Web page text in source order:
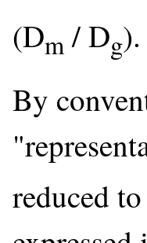
(Dm / Dg).
By
reduced